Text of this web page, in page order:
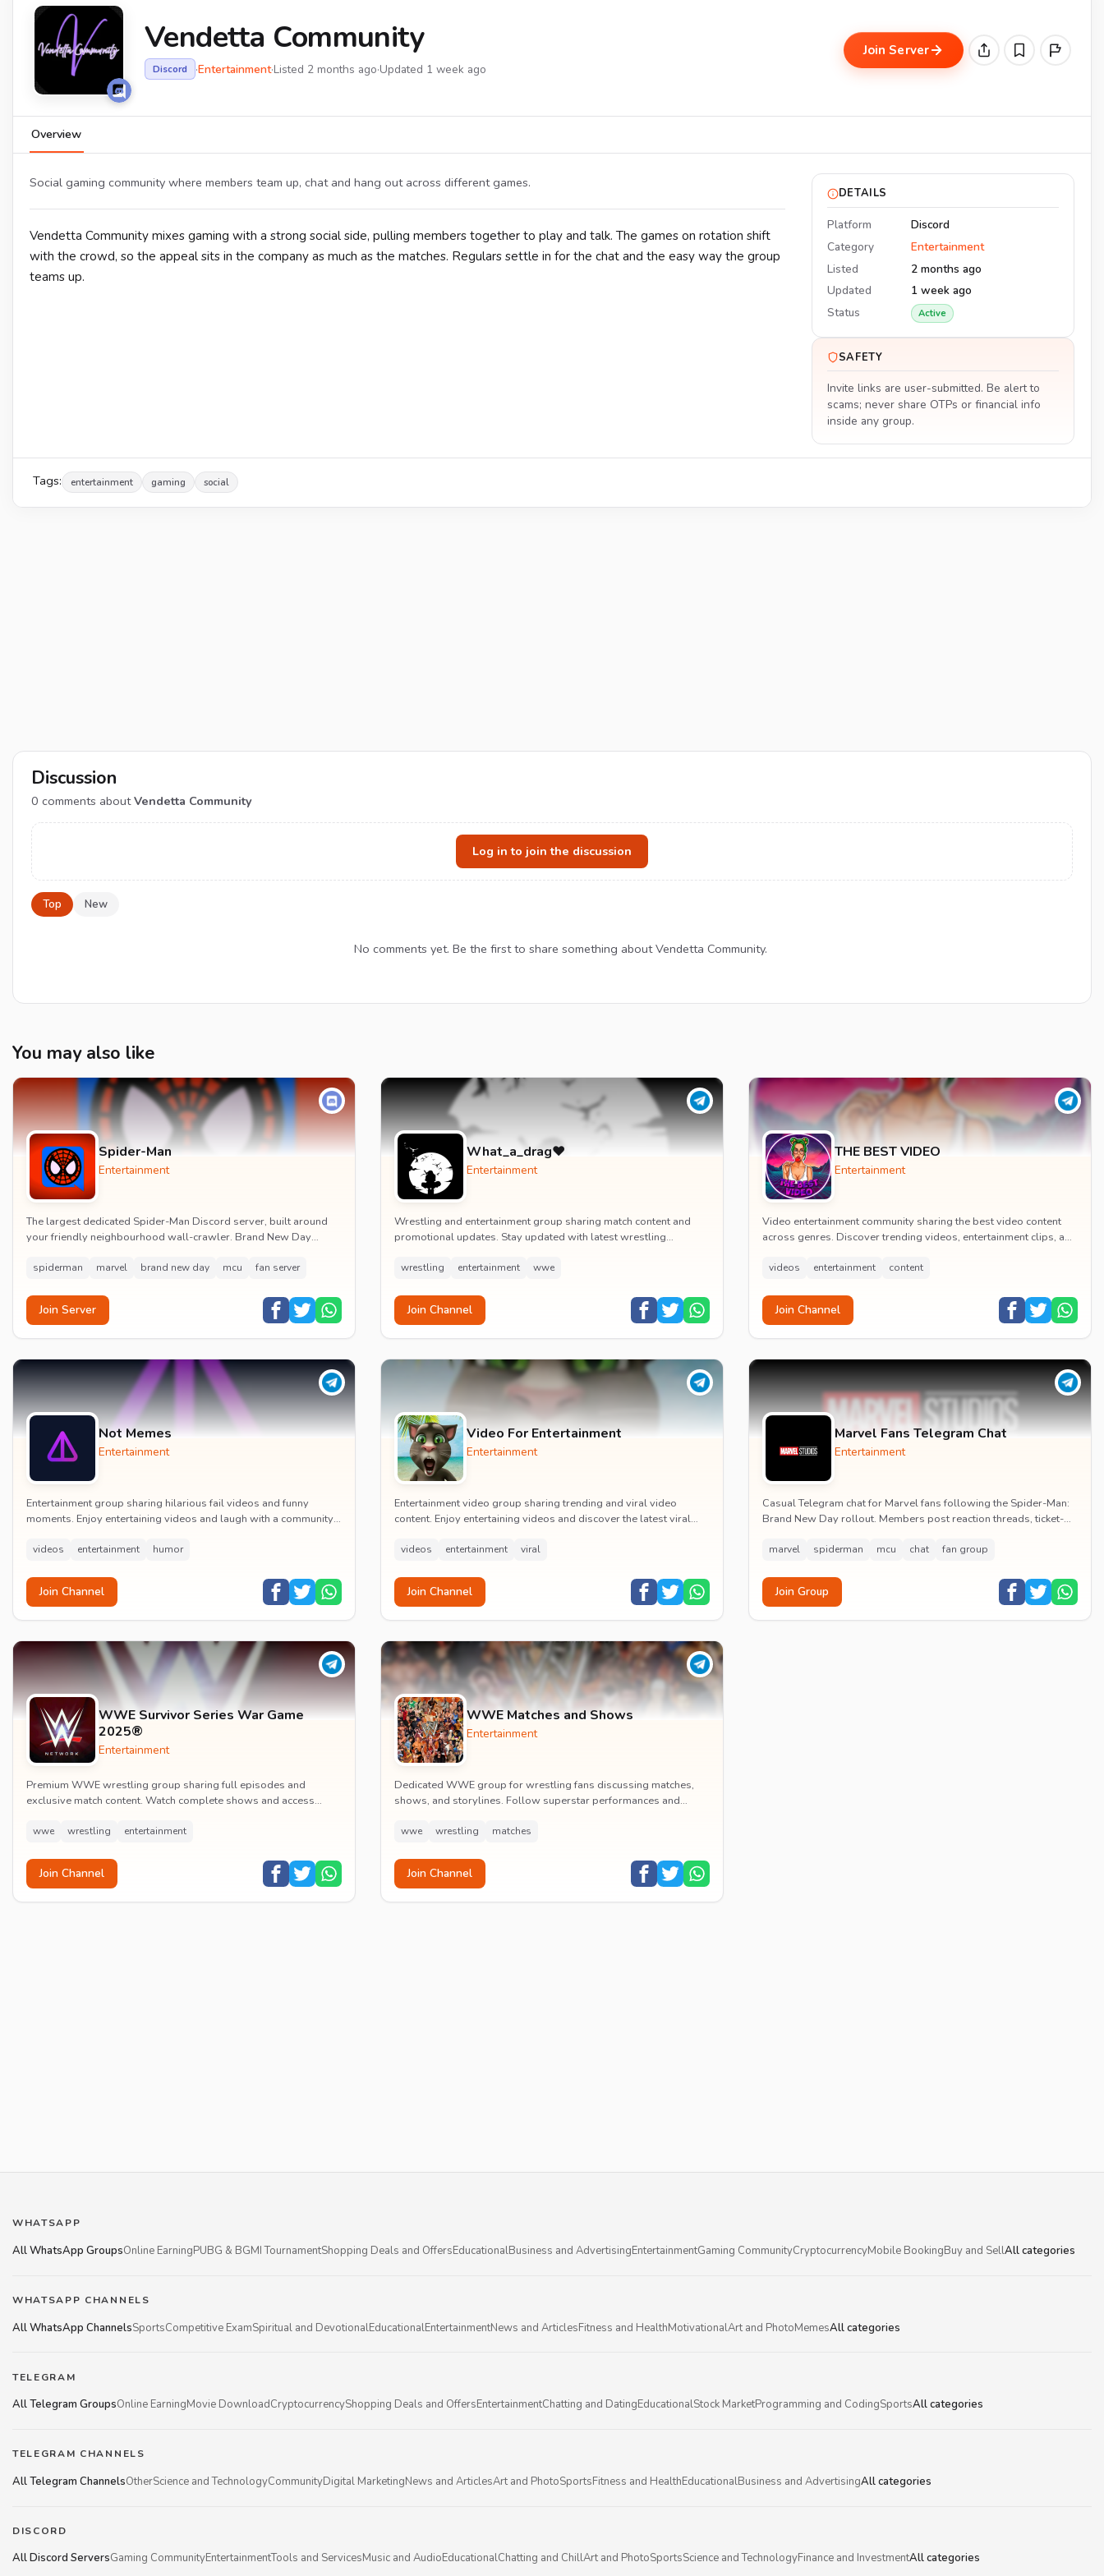
Vendetta Community
Discord ·Entertainment·Listed 2 months ago·Updated 1 week ago
Join Server
Overview
Social gaming community where members team up, chat and hang out across different games.
Vendetta Community mixes gaming with a strong social side, pulling members together to play and talk. The games on rotation shift
with the crowd, so the appeal sits in the company as much as the matches. Regulars settle in for the chat and the easy way the group
teams up.
DETAILS
Platform
Discord
Category
Entertainment
Listed
2 months ago
Updated
1 week ago
Status
Active
SAFETY
Invite links are user-submitted. Be alert to
scams; never share OTPs or financial info
inside any group.
Tags: entertainment gaming social
Discussion
0 comments aboutVendetta Community
Log in to join the discussion
Top New
No comments yet. Be the first to share something about Vendetta Community.
You may also like
Spider-Man
Entertainment
The largest dedicated Spider-Man Discord server, built around
your friendly neighbourhood wall-crawler. Brand New Day
spiderman marvel brand new day mcu fan server
Join Server
What_a_drag♥️
Entertainment
Wrestling and entertainment group sharing match content and
promotional updates. Stay updated with latest wrestling
wrestling entertainment wwe
Join Channel
THE BEST VIDEO
Entertainment
Video entertainment community sharing the best video content
across genres. Discover trending videos, entertainment clips, and
videos entertainment content
Join Channel
Not Memes
Entertainment
Entertainment group sharing hilarious fail videos and funny
moments. Enjoy entertaining videos and laugh with a community
videos entertainment humor
Join Channel
Video For Entertainment
Entertainment
Entertainment video group sharing trending and viral video
content. Enjoy entertaining videos and discover the latest viral
videos entertainment viral
Join Channel
Marvel Fans Telegram Chat
Entertainment
Casual Telegram chat for Marvel fans following the Spider-Man:
Brand New Day rollout. Members post reaction threads, ticket-
marvel spiderman mcu chat fan group
Join Group
WWE Survivor Series War Game
2025®
Entertainment
Premium WWE wrestling group sharing full episodes and
exclusive match content. Watch complete shows and access
wwe wrestling entertainment
Join Channel
WWE Matches and Shows
Entertainment
Dedicated WWE group for wrestling fans discussing matches,
shows, and storylines. Follow superstar performances and
wwe wrestling matches
Join Channel
WHATSAPP
All WhatsApp GroupsOnline EarningPUBG & BGMI TournamentShopping Deals and OffersEducationalBusiness and AdvertisingEntertainmentGaming CommunityCryptocurrencyMobile BookingBuy and SellAll categories
WHATSAPP CHANNELS
All WhatsApp ChannelsSportsCompetitive ExamSpiritual and DevotionalEducationalEntertainmentNews and ArticlesFitness and HealthMotivationalArt and PhotoMemesAll categories
TELEGRAM
All Telegram GroupsOnline EarningMovie DownloadCryptocurrencyShopping Deals and OffersEntertainmentChatting and DatingEducationalStock MarketProgramming and CodingSportsAll categories
TELEGRAM CHANNELS
All Telegram ChannelsOtherScience and TechnologyCommunityDigital MarketingNews and ArticlesArt and PhotoSportsFitness and HealthEducationalBusiness and AdvertisingAll categories
DISCORD
All Discord ServersGaming CommunityEntertainmentTools and ServicesMusic and AudioEducationalChatting and ChillArt and PhotoSportsScience and TechnologyFinance and InvestmentAll categories